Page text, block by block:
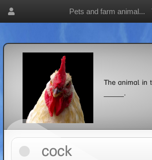
Pets and farm animal...
The animal in
_____.
cock